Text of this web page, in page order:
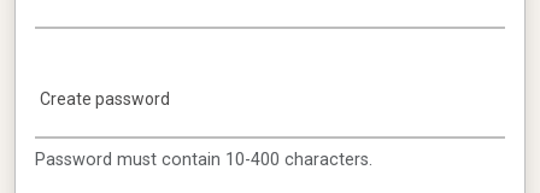
Create password
Password must contain 10-400 characters.